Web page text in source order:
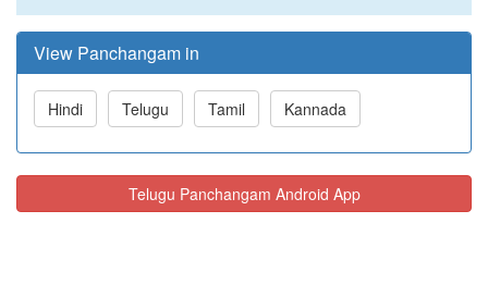
View Panchangam in
Hindi Telugu Tamil Kannada
Telugu Panchangam Android App